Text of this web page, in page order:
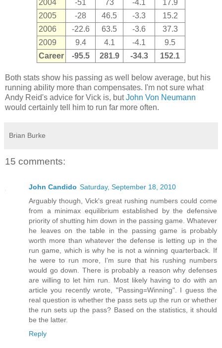
2004
-51 73 -4.1
17.9
2005
-28 46.5 -3.3
15.2
2006
-22.6 63.5 -3.6
37.3
2009
9.4 4.1 -4.1
9.5
Career
-95.5 281.9 -34.3 152.1
Both stats show his passing as well below average, but his
running ability more than compensates. I'm not sure what
Andy Reid's advice for Vick is, butJohn Von Neumann
would certainly tell him to run far more often.
Brian Burke
15 comments:
John Candido Saturday, September 18, 2010
Arguably though, Vick's great rushing numbers could come
from a minimax equilibrium established by the defensive
priority of shutting him down in the passing game. Whatever
he leaves on the table in the passing game is probably
worth more than whatever the defense is letting up in the
run game, which is why he is not a winning quarterback. If
he were to run more, I'm sure that his rushing numbers
would go down. There is probably a reason why defenses
are willing to let him run. Most likely having to do with an
article you recently wrote, "Passing=Winning". I guess the
real question is whether the pass sets up the run or whether
the run sets up the pass? Based on the statistics, it should
be the latter.
Reply